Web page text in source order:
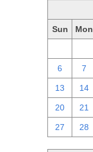
Sun Mon
6 7
13 14
20 21
27 28